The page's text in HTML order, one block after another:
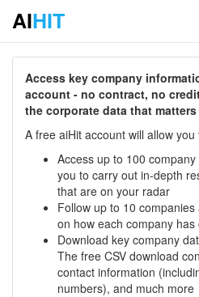
AIHIT
Access key company
account - no contract, no
the corporate data that
A free aiHit account will allow you
Access up to 100
you to carry out in-depth
that are on your radar
Follow up to 10
on how each company
Download key company
The free CSV download
contact information
numbers), and much more